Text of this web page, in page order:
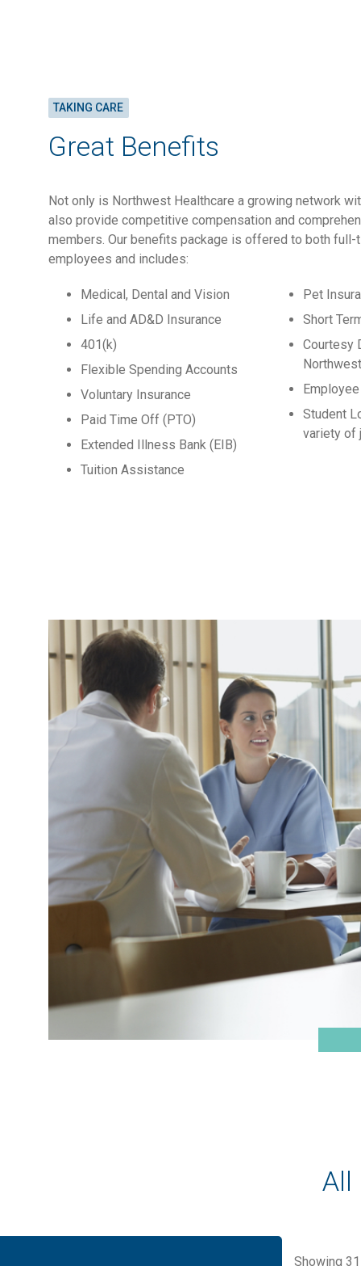
TAKING CARE
Great Benefits
Not only is Northwest Healthcare a growing network
also provide competitive compensation and
members. Our benefits package is offered to both full-
employees and includes:
Medical, Dental and Vision
Life and AD&D Insurance
401(k)
Flexible Spending Accounts
Voluntary Insurance
Paid Time Off (PTO)
Extended Illness Bank (EIB)
Tuition Assistance
Pet
Short
Courtesy
Student
variety of
All
Showing 31